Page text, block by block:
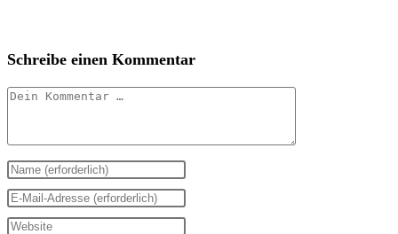
Schreibe einen Kommentar
Kommentar
Gib
deinen
Namen
Gib
deine
Gib